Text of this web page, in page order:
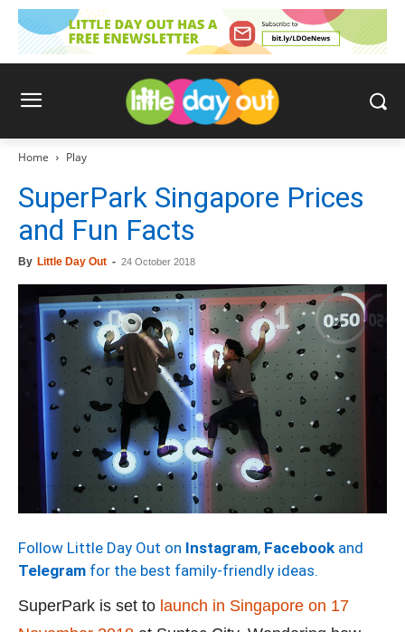
Home Play
SuperPark Singapore Prices
and Fun Facts
By Little Day Out - 24 October 2018
Follow Little Day Out on Instagram, Facebook and
Telegram for the best family-friendly ideas.
SuperPark is set to launch in Singapore on 17